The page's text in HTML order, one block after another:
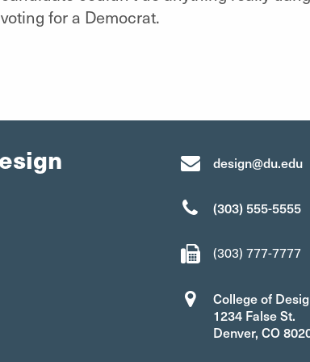
for a Democrat.
design@du.edu
(303) 555-5555
(303) 777-7777
College of
1234 False St.
Denver, CO